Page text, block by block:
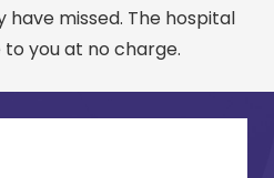
missed. The hospital
you at no charge.